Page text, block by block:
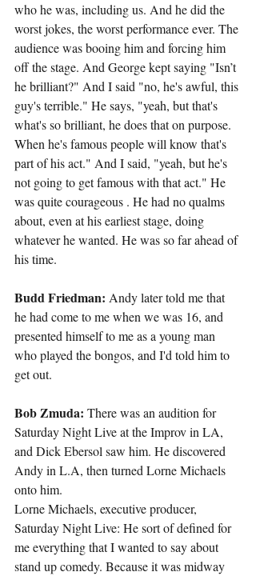
who he was, including us. And he did the
worst jokes, the worst performance ever. The
audience was booing him and forcing him
off the stage. And George kept saying "Isn’t
he brilliant?" And I said "no, he's awful, this
guy's terrible." He says, "yeah, but that's
what's so brilliant, he does that on purpose.
When he's famous people will know that's
part of his act." And I said, "yeah, but he's
not going to get famous with that act." He
was quite courageous . He had no qualms
about, even at his earliest stage, doing
whatever he wanted. He was so far ahead of
his time.
Budd Friedman: Andy later told me that
he had come to me when we was 16, and
presented himself to me as a young man
who played the bongos, and I'd told him to
get out.
Bob Zmuda: There was an audition for
Saturday Night Live at the Improv in LA,
and Dick Ebersol saw him. He discovered
Andy in L.A, then turned Lorne Michaels
onto him.
Lorne Michaels, executive producer,
Saturday Night Live: He sort of defined for
me everything that I wanted to say about
stand up comedy. Because it was midway